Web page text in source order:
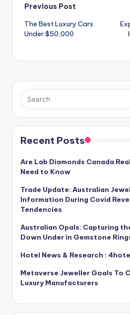
Post
navigation
Previous Post
The Best Luxury Cars
Under $50,000
Recent Posts
Are Lab Diamonds Canada
Need to Know
Trade Update: Australian
Information During Covid
Tendencies
Australian Opals: Capturing
Down Under in Gemstone
Hotel News & Research :
Metaverse Jeweller Goals To
Luxury Manufacturers